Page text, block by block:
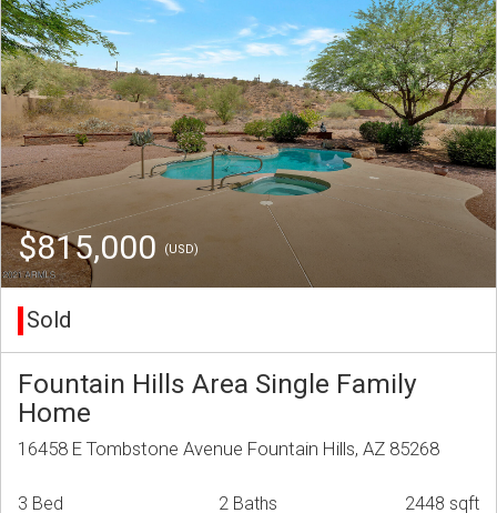
$815,000 (USD)
Sold
Fountain Hills Area Single Family
Home
16458 E Tombstone Avenue Fountain Hills, AZ 85268
3 Bed 2 Baths 2448 sqft